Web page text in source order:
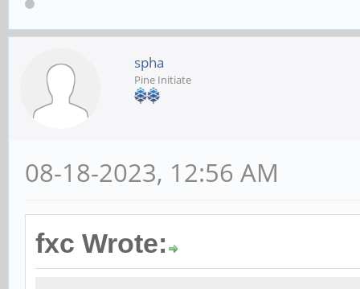
spha
Pine Initiate
08-18-2023, 12:56 AM
fxc Wrote: